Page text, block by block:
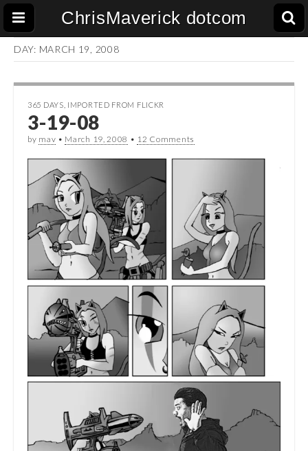
ChrisMaverick dotcom
DAY: MARCH 19, 2008
365 DAYS IMPORTED FROM FLICKR
3-19-08
by mav • March 19, 2008 • 12 Comments